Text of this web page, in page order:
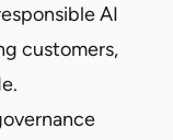
AI
customers,